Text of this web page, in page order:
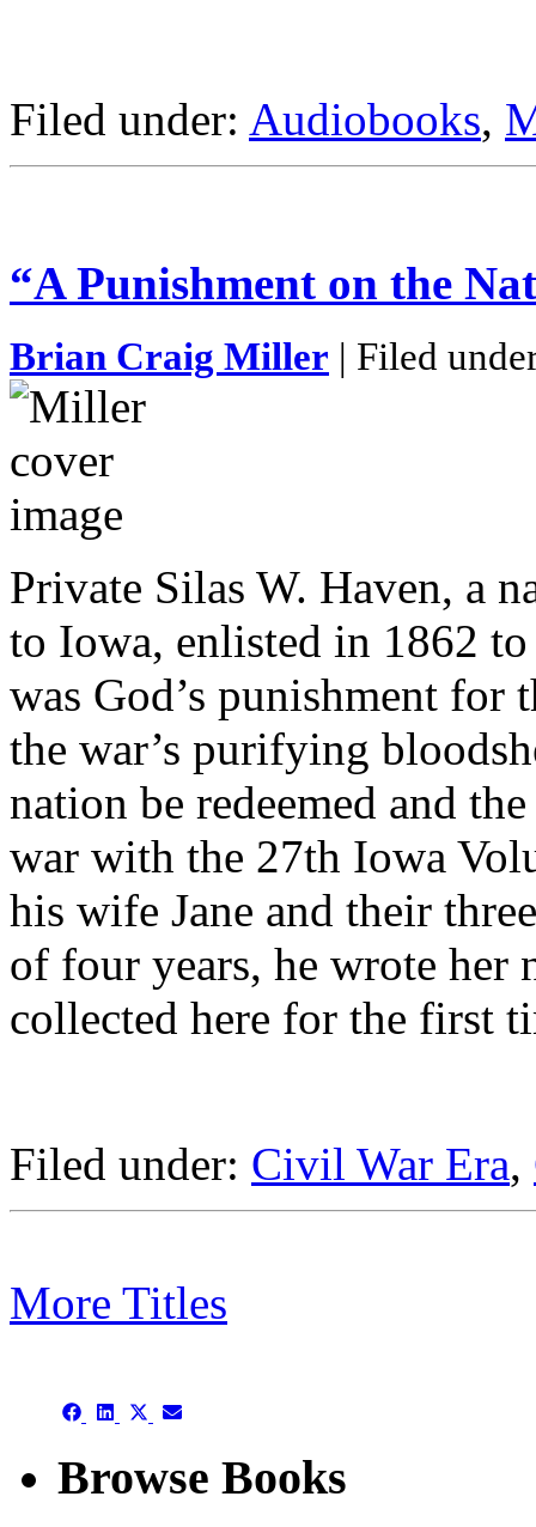
Filed under: Audiobooks,
“A Punishment on the
Brian Craig Miller | Filed
Private Silas W. Haven, a
to Iowa, enlisted in 1862
was God’s punishment
the war’s purifying
nation be redeemed and
war with the 27th Iowa
his wife Jane and their
of four years, he wrote her
collected here for the first
Filed under: Civil War Era,
More Titles
Share Share Share
(Twitter)
Share
Browse Books